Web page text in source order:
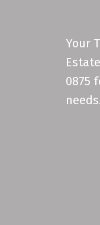
Your
0875